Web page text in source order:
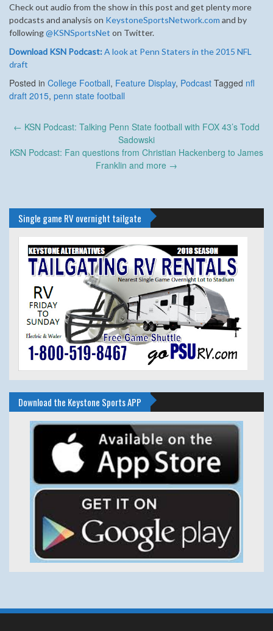
Check out audio from the show in this post and get plenty more
podcasts and analysis on KeystoneSportsNetwork.com and by
following@KSNSportsNet on Twitter.
Download KSN Podcast:A look at Penn Staters in the 2015 NFL
draft
Posted in College Football, Feature Display, Podcast Tagged nfl
draft 2015, penn state football
Post
← KSN Podcast: Talking Penn State football with FOX 43’s Todd
Sadowski
KSN Podcast: Fan questions from Christian Hackenberg to James
Franklin and more →
Single game RV overnight tailgate
Download the Keystone Sports APP